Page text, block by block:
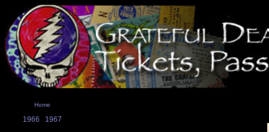
Home
1966
1967